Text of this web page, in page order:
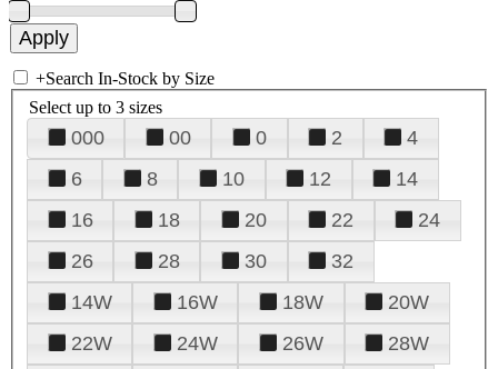
+Search In-Stock by Size
Select up to 3 sizes
000 00 0 2
4
6
8 10 12
14
16
18 20 22
24
26
28 30
32
14W
16W 18W
20W
22W
24W 26W
28W